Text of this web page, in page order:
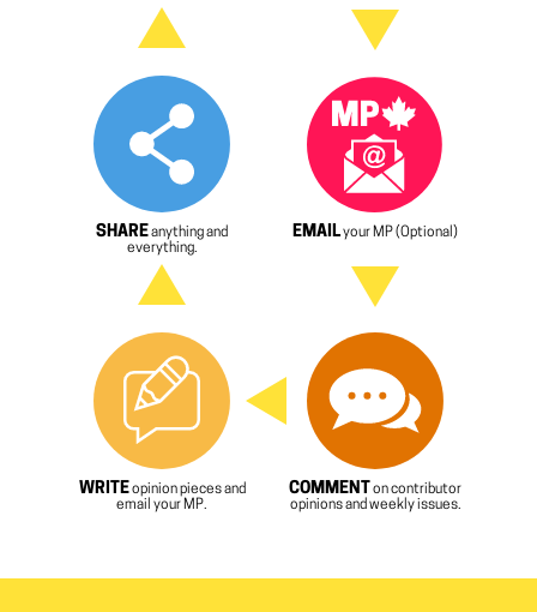
EMAILyour MP (Optional)
COMMENT
on contributor
opinions and weekly issues.
WRITEopinion pieces and
email your MP.
SHAREanything and
everything.